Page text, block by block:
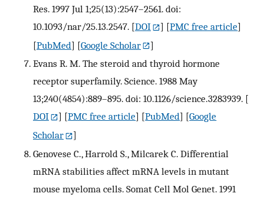
Res. 1997 Jul 1;25(13):2547–2561. doi:
10.1093/nar/25.13.2547. [DOI ] [PMC free article]
[PubMed] [Google Scholar
]
Evans R. M. The steroid and thyroid hormone
receptor superfamily. Science. 1988 May
13;240(4854):889–895. doi: 10.1126/science.3283939. [
DOI
] [PMC free article] [PubMed] [Google
Scholar
]
Genovese C., Harrold S., Milcarek C. Differential
mRNA stabilities affect mRNA levels in mutant
mouse myeloma cells. Somat Cell Mol Genet. 1991